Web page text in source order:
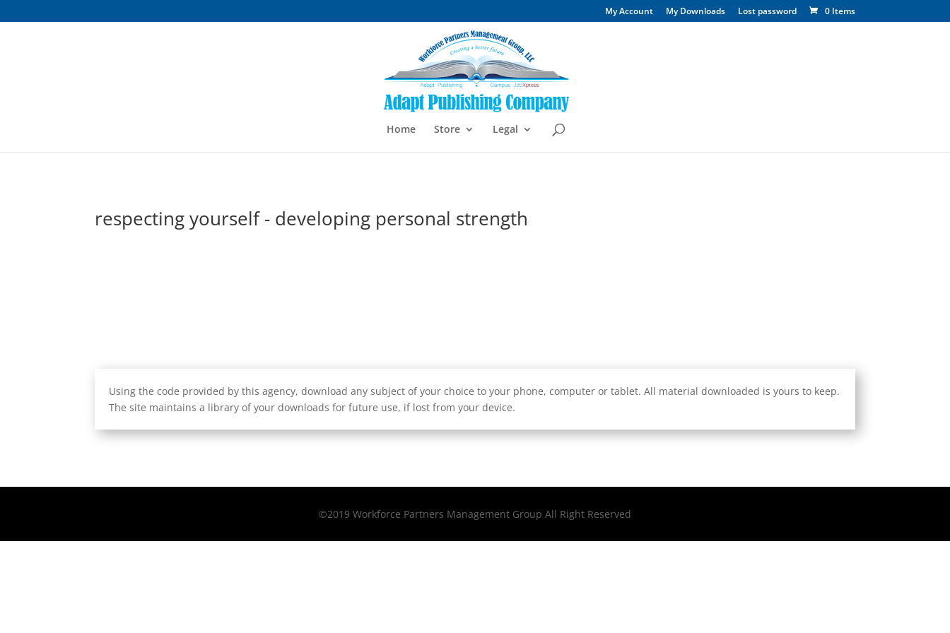
My Account My Downloads Lost password 0 Items
Home Store Legal
respecting yourself - developing personal strength
Using the code provided by this agency, download any subject of your choice to your phone, computer or tablet. All material downloaded is yours to keep.
The site maintains a library of your downloads for future use, if lost from your device.
©2019 Workforce Partners Management Group All Right Reserved